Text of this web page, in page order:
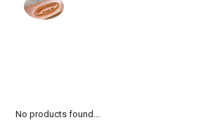
No products found...